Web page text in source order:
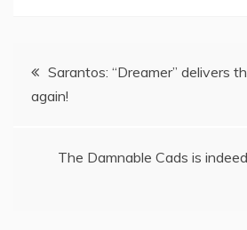
Post
navigation
Sarantos: “Dreamer” delivers
again!
The Damnable Cads is